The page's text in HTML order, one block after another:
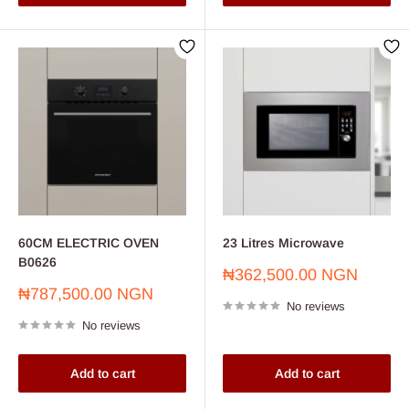
60CM ELECTRIC OVEN
B0626
Sale
₦787,500.00 NGN
No reviews
Add to cart
23 Litres Microwave
Sale
₦362,500.00 NGN
No reviews
Add to cart